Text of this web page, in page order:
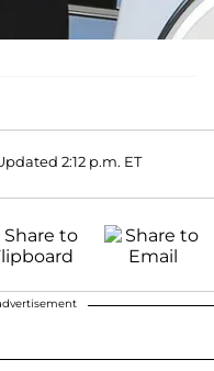
2:12 p.m. ET